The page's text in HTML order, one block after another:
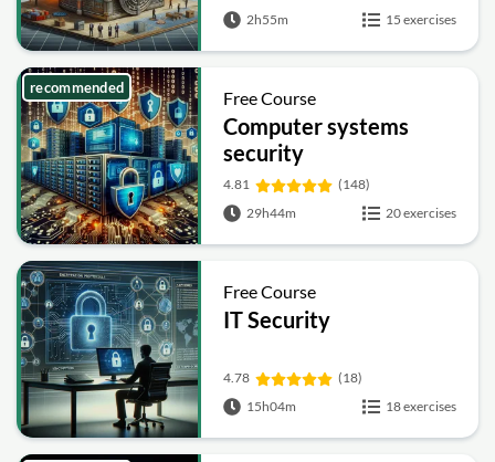
2h55m
15 exercises
Free Course
Computer systems
security
4.81
(148)
29h44m
20 exercises
recommended
Free Course
IT Security
4.78
(18)
15h04m
18 exercises